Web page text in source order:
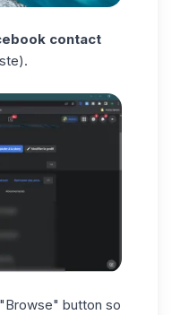
contact
button so